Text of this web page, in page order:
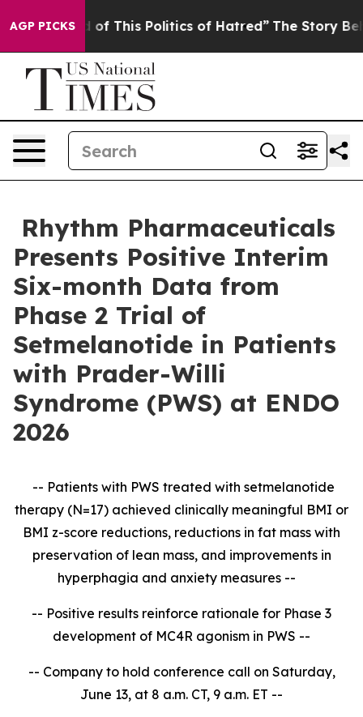
AGP PICKS
of This Politics of Hatred” The Story Behind
Rhythm Pharmaceuticals
Presents Positive Interim
Six-month Data from
Phase 2 Trial of
Setmelanotide in Patients
with Prader-Willi
Syndrome (PWS) at ENDO
2026
-- Patients with PWS treated with setmelanotide
therapy (N=17) achieved clinically meaningful BMI or
BMI z-score reductions, reductions in fat mass with
preservation of lean mass, and improvements in
hyperphagia and anxiety measures --
-- Positive results reinforce rationale for Phase 3
development of MC4R agonism in PWS --
-- Company to hold conference call on Saturday,
June 13, at 8 a.m. CT, 9 a.m. ET --